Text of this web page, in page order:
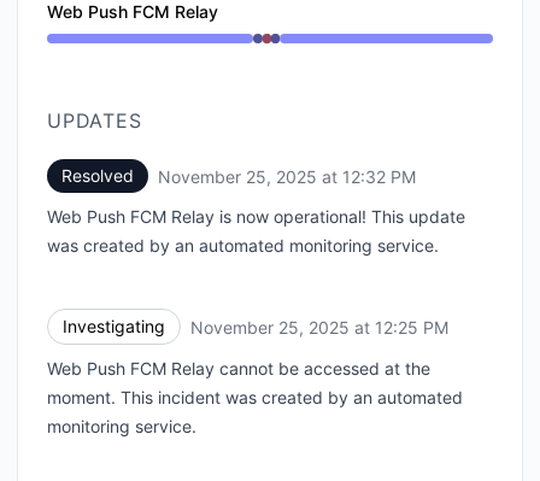
Web Push FCM Relay
Operational from 12:25 PM to 12:25 PM, Major
UPDATES
Resolved November 25, 2025 at 12:32 PM
Web Push FCM Relay is now operational! This update
was created by an automated monitoring service.
Investigating November 25, 2025 at 12:25 PM
Web Push FCM Relay cannot be accessed at the
moment. This incident was created by an automated
monitoring service.